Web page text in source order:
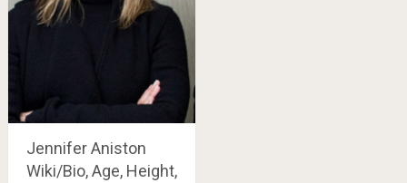
Jennifer Aniston
Wiki/Bio, Age, Height,